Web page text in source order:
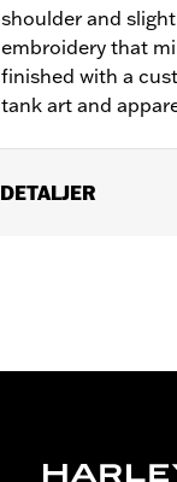
shoulder and
embroidery that
finished with a
tank art and
DETALJER